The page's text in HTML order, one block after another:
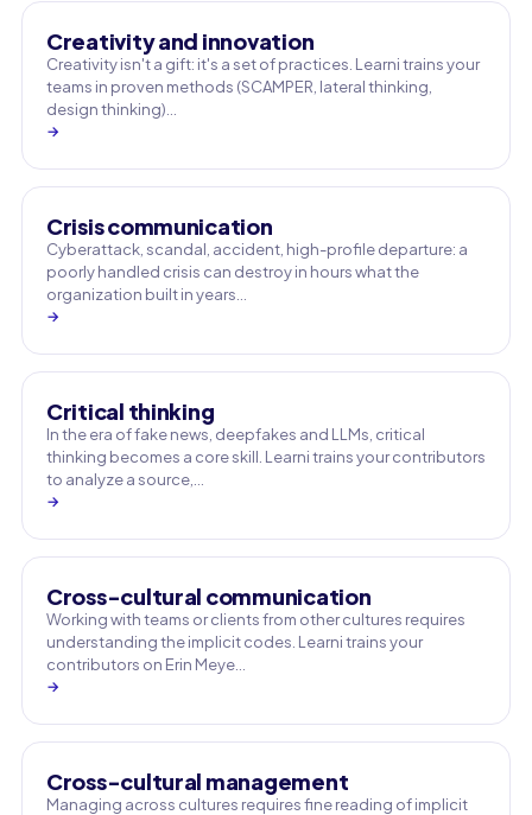
Creativity and innovation
Creativity isn't a gift: it's a set of practices. Learni trains your
teams in proven methods (SCAMPER, lateral thinking,
design thinking)…
→
Crisis communication
Cyberattack, scandal, accident, high-profile departure: a
poorly handled crisis can destroy in hours what the
organization built in years…
→
Critical thinking
In the era of fake news, deepfakes and LLMs, critical
thinking becomes a core skill. Learni trains your contributors
to analyze a source,…
→
Cross-cultural communication
Working with teams or clients from other cultures requires
understanding the implicit codes. Learni trains your
contributors on Erin Meye…
→
Cross-cultural management
Managing across cultures requires fine reading of implicit